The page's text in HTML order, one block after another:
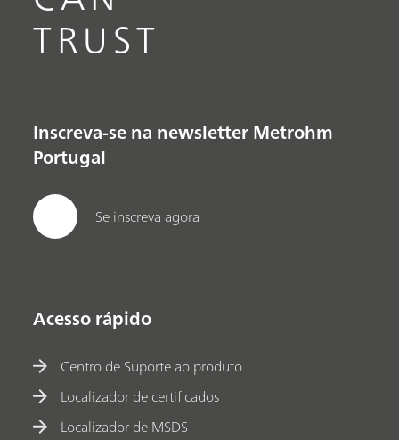
TRUST
Inscreva-se na newsletter Metrohm
Portugal
Se inscreva agora
Acesso rápido
Centro de Suporte ao produto
Localizador de certificados
Localizador de MSDS